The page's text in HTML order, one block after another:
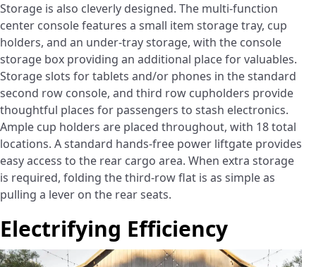
Storage is also cleverly designed. The multi-function
center console features a small item storage tray, cup
holders, and an under-tray storage, with the console
storage box providing an additional place for valuables.
Storage slots for tablets and/or phones in the standard
second row console, and third row cupholders provide
thoughtful places for passengers to stash electronics.
Ample cup holders are placed throughout, with 18 total
locations. A standard hands-free power liftgate provides
easy access to the rear cargo area. When extra storage
is required, folding the third-row flat is as simple as
pulling a lever on the rear seats.
Electrifying Efficiency